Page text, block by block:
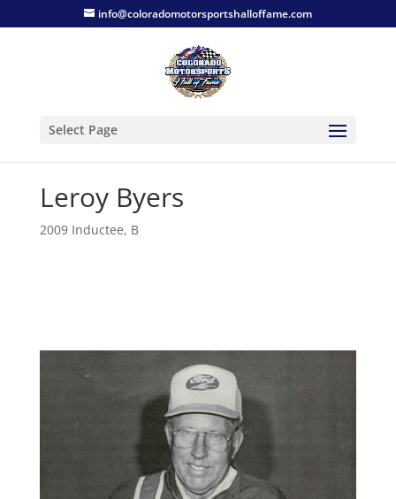
info@coloradomotorsportshalloffame.com
Select Page
Leroy Byers
2009 Inductee, B